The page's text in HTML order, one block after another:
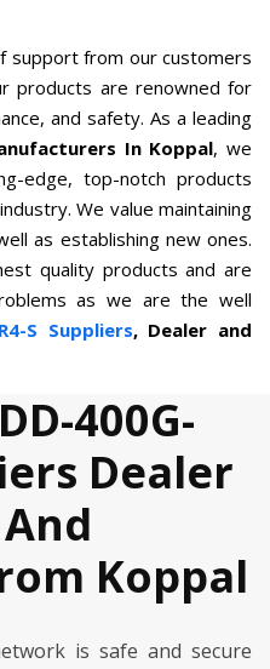
support from our customers
products are renowned for
and safety. As a leading
In Koppal, we
edge, top-notch products
We value maintaining
as establishing new ones.
quality products and are
as we are the well
S Suppliers, Dealer and
400G-
Dealer
Koppal
is safe and secure